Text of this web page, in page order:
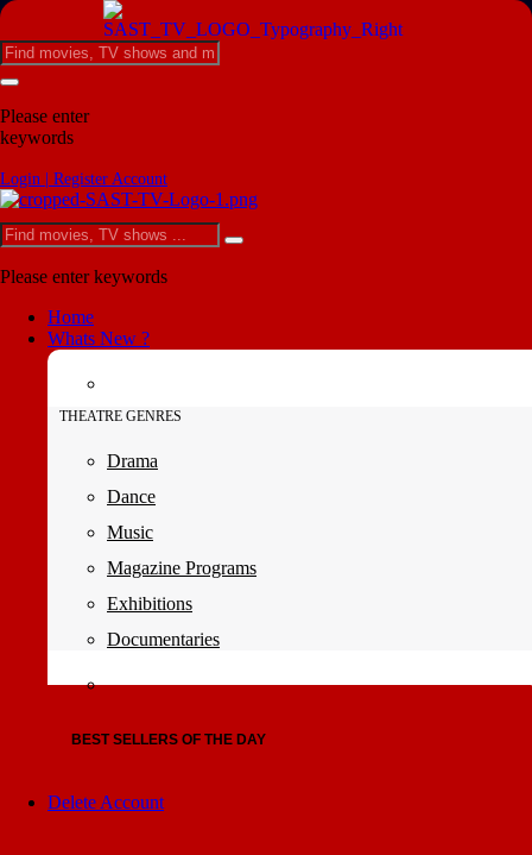
Please enter
keywords
Login | Register Account
Please enter keywords
Home
Whats New ?
THEATRE GENRES
Drama
Dance
Music
Magazine Programs
Exhibitions
Documentaries
BEST SELLERS OF THE DAY
Delete Account